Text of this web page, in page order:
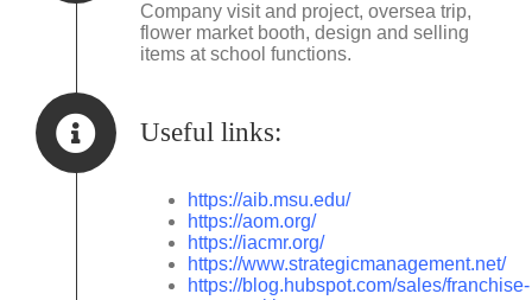
Company visit and project, oversea trip,
flower market booth, design and selling
items at school functions.
Useful links:
https://aib.msu.edu/
https://aom.org/
https://iacmr.org/
https://www.strategicmanagement.net/
https://blog.hubspot.com/sales/franchise-